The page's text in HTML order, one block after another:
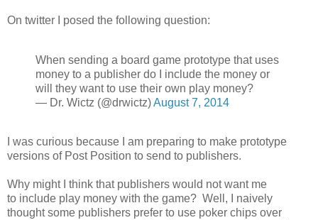
On twitter I posed the following question:
When sending a board game prototype that uses
money to a publisher do I include the money or
will they want to use their own play money?
— Dr. Wictz (@drwictz)August 7, 2014
I was curious because I am preparing to make prototype
versions of Post Position to send to publishers.
Why might I think that publishers would not want me
to include play money with the game? Well, I naively
thought some publishers prefer to use poker chips over